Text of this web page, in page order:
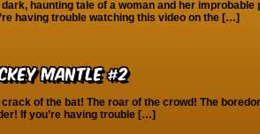
dark, haunting tale of a woman and her improbable
having trouble watching this video on the […]
Mantle #2
crack of the bat! The roar of the crowd! The
If you’re having trouble […]